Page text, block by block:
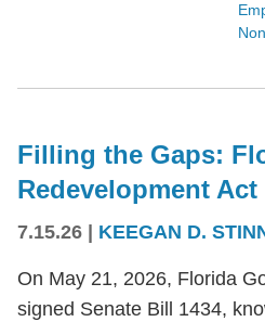
Filling the Gaps:
Redevelopment Act
7.15.26 KEEGAN D.
On May 21, 2026, Florida
signed Senate Bill 1434,